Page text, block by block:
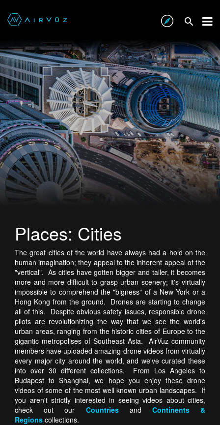
Places: Cities
The great cities of the world have always had a hold on the
human imagination; they appeal to the inherent appeal of the
"vertical". As cities have gotten bigger and taller, it becomes
more and more difficult to grasp urban scenery; it's virtually
impossible to comprehend the "bigness" of a New York or a
Hong Kong from the ground. Drones are starting to change
all of this. Despite obvious safety issues, responsible drone
pilots are revolutionizing the way that we see the world's
urban areas, ranging from the historic cities of Europe to the
gigantic metropolises of Southeast Asia. AirVuz community
members have uploaded amazing drone videos from virtually
every major city around the world, and we've curated these
into over 30 different collections. From Los Angeles to
Budapest to Shanghai, we hope you enjoy these drone
videos of some of the most well known urban landscapes. If
you aren't strictly interested in seeing videos about cities,
check out our Countriesand Continents &
Regions collections.